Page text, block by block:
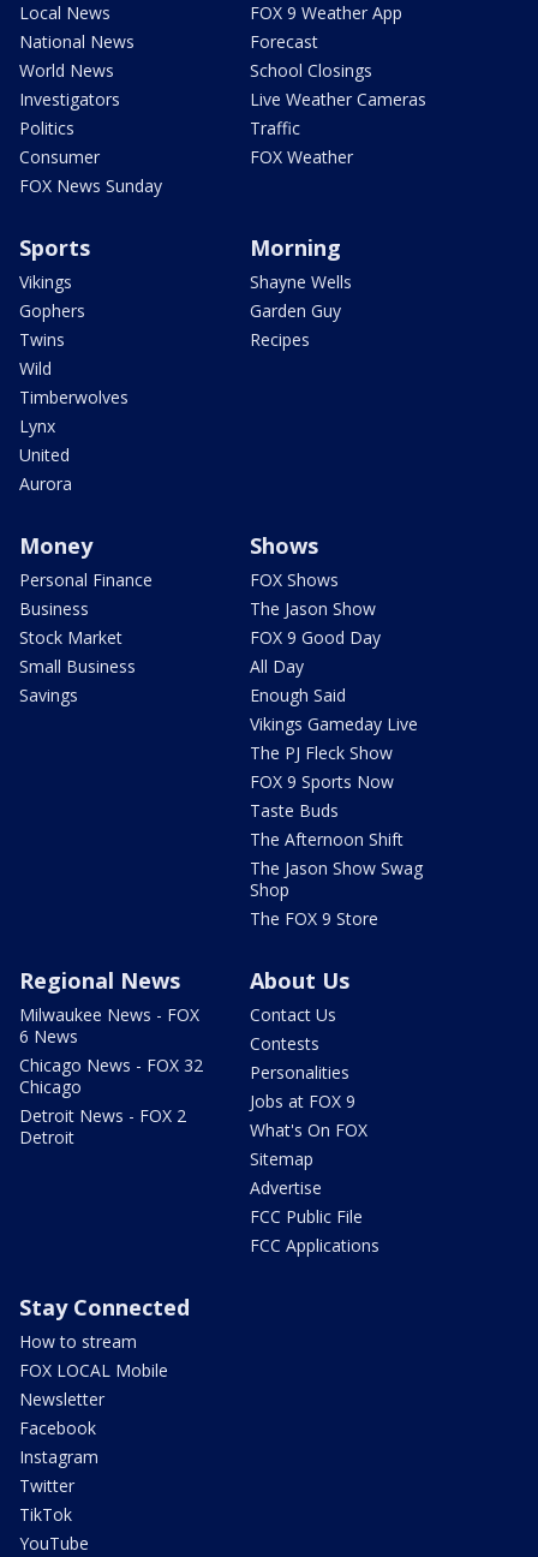
Local News
National News
World News
Investigators
Politics
Consumer
FOX News Sunday
FOX 9 Weather App
Forecast
School Closings
Live Weather Cameras
Traffic
FOX Weather
Sports
Vikings
Gophers
Twins
Wild
Timberwolves
Lynx
United
Aurora
Morning
Shayne Wells
Garden Guy
Recipes
Money
Personal Finance
Business
Stock Market
Small Business
Savings
Shows
FOX Shows
The Jason Show
FOX 9 Good Day
All Day
Enough Said
Vikings Gameday Live
The PJ Fleck Show
FOX 9 Sports Now
Taste Buds
The Afternoon Shift
The Jason Show Swag
Shop
The FOX 9 Store
Regional News
Milwaukee News - FOX
6 News
Chicago News - FOX 32
Chicago
Detroit News - FOX 2
Detroit
About Us
Contact Us
Contests
Personalities
Jobs at FOX 9
What's On FOX
Sitemap
Advertise
FCC Public File
FCC Applications
Stay Connected
How to stream
FOX LOCAL Mobile
Newsletter
Facebook
Instagram
Twitter
TikTok
YouTube